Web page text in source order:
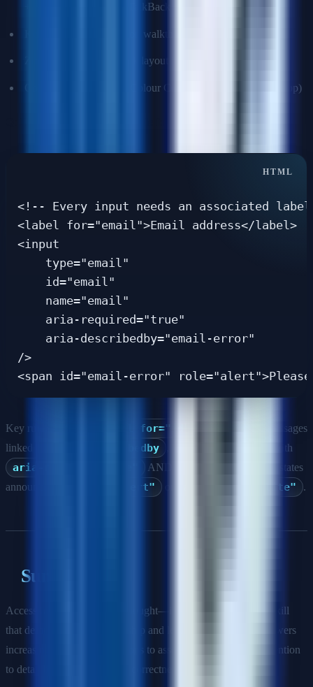
+ Safari (macOS/iOS), TalkBack (Android)
Keyboard-only navigation walkthrough
Zoom to 200% and check layout integrity
Color contrast checker (Colour Contrast Analyser desktop app)
<!-- Every input needs an associated
<label for="email">Email address</label>
<input
    type="email"
    id="email"
    name="email"
    aria-required="true"
    aria-describedby="email-error"
/>
Key rules: explicit <label for="id">
pairing, error messages
linked via
aria-describedby
, required fields marked with
aria-required="true"
AND visible indication, error states
announced via
role="alert" or aria-live="polite" .
Summary
Accessibility is not an afterthought—it is a core engineering skill
that demonstrates craftsmanship and legal awareness. Interviewers
increasingly use a11y questions to assess code quality and attention
to detail beyond algorithmic correctness.